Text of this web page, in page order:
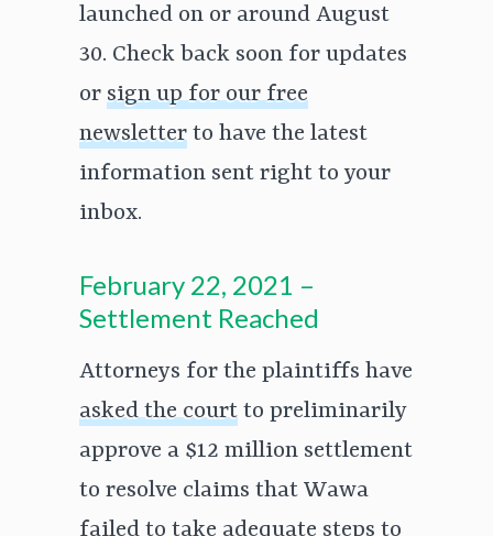
launched on or around August
30. Check back soon for updates
or sign up for our free
newsletter to have the latest
information sent right to your
inbox.
February 22, 2021 –
Settlement Reached
Attorneys for the plaintiffs have
asked the court to preliminarily
approve a $12 million settlement
to resolve claims that Wawa